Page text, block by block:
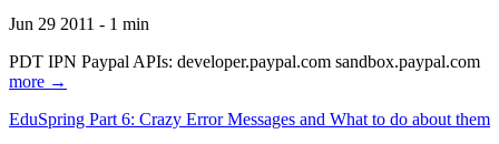
Jun 29 2011 - 1 min
PDT IPN Paypal APIs: developer.paypal.com sandbox.paypal.com
more →
EduSpring Part 6: Crazy Error Messages and What to do about them